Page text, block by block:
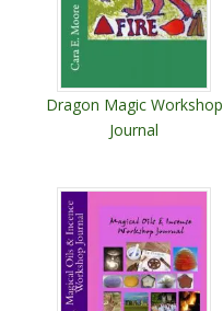
Dragon Magic Workshop
Journal